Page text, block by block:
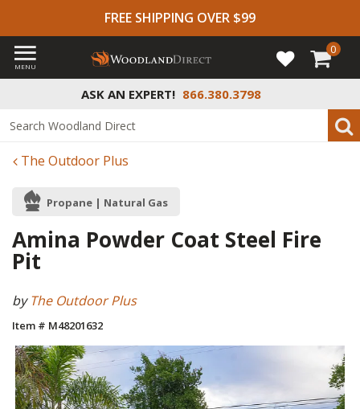
FREE SHIPPING OVER $99
ASK AN EXPERT! 866.380.3798
MENU
0
The Outdoor Plus
Propane | Natural Gas
Amina Powder Coat Steel Fire
Pit
byThe Outdoor Plus
Item # M48201632